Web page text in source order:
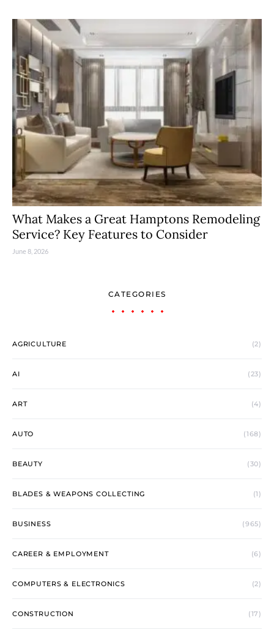
What Makes a Great Hamptons Remodeling
Service? Key Features to Consider
June 8, 2026
CATEGORIES
AGRICULTURE (2)
AI (23)
ART (4)
AUTO (168)
BEAUTY (30)
BLADES & WEAPONS COLLECTING (1)
BUSINESS (965)
CAREER & EMPLOYMENT (6)
COMPUTERS & ELECTRONICS (2)
CONSTRUCTION (17)